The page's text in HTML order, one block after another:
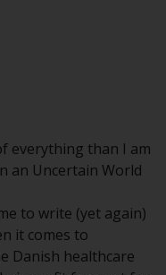
Ltd is an
A/S
Danish
Authority.
you are
read,
to be
everything than I am
an Uncertain World
to write (yet again)
it comes to
Danish healthcare